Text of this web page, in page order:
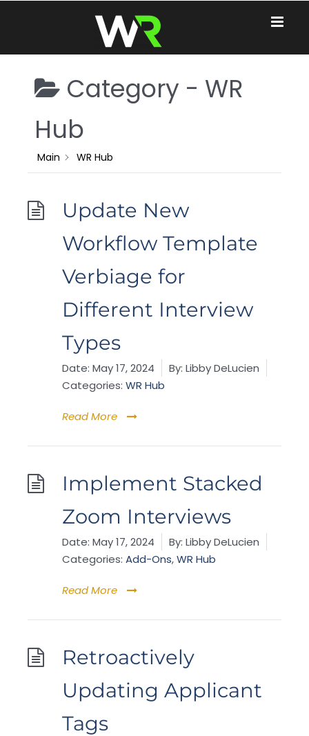
Category - WR
Hub
Main WR Hub
Update New
Workflow Template
Verbiage for
Different Interview
Types
Date: May 17, 2024 By: Libby DeLucien
Categories: WR Hub
Read More
Implement Stacked
Zoom Interviews
Date: May 17, 2024 By: Libby DeLucien
Categories: Add-Ons,WR Hub
Read More
Retroactively
Updating Applicant
Tags